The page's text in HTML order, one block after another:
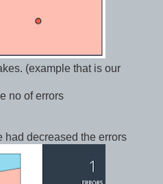
(example that is our
no of errors
had decreased the errors